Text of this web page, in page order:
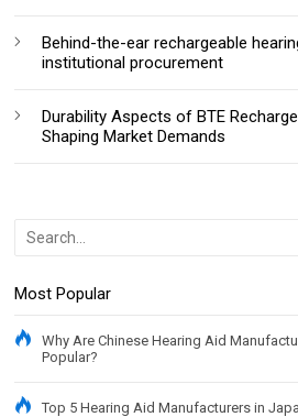
Behind-the-ear rechargeable
institutional procurement
Durability Aspects of BTE
Shaping Market Demands
Most Popular
Why Are Chinese Hearing Aid
Popular?
Top 5 Hearing Aid Manufacturers in